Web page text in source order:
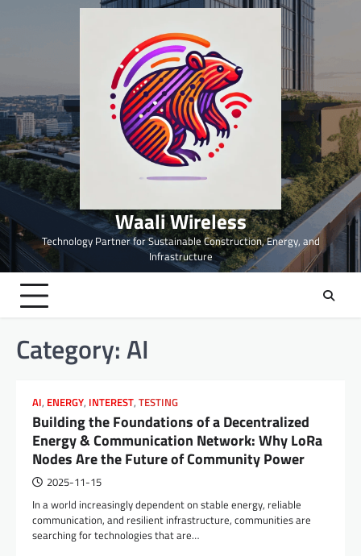
Waali Wireless
Technology Partner for Sustainable Construction, Energy, and
Infrastructure
Category:AI
AI, ENERGY, INTEREST, TESTING
Building the Foundations of a Decentralized
Energy & Communication Network: Why LoRa
Nodes Are the Future of Community Power
2025-11-15
In a world increasingly dependent on stable energy, reliable
communication, and resilient infrastructure, communities are
searching for technologies that are…